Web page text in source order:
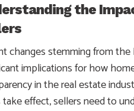
the
changes stemming from
implications for how
in the real estate
effect, sellers need to